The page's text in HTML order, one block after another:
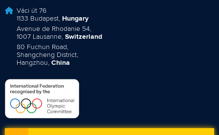
Váci út 76
1133 Budapest, Hungary
Avenue de Rhodanie 54,
1007 Lausanne, Switzerland
80 Fuchun Road,
Shangcheng District,
Hangzhou, China